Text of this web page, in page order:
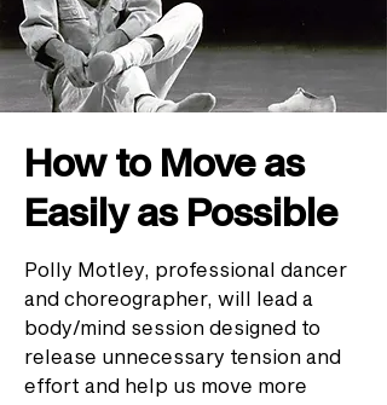
How to Move as
Easily as Possible
Polly Motley, professional dancer
and choreographer, will lead a
body/mind session designed to
release unnecessary tension and
effort and help us move more